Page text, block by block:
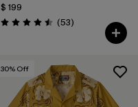
$ 199
Valoración: 4.5 / 5
(53Comentarios
)
30% Off